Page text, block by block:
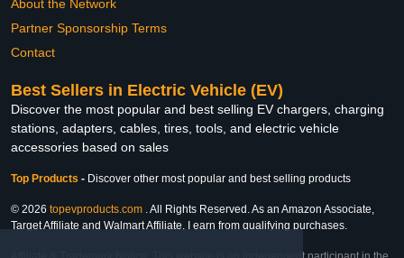
About the Network
Partner Sponsorship Terms
Contact
Best Sellers in Electric Vehicle (EV)
Discover the most popular and best selling EV chargers, charging
stations, adapters, cables, tires, tools, and electric vehicle
accessories based on sales
Top Products - Discover other most popular and best selling products
© 2026 topevproducts.com . All Rights Reserved. As an Amazon Associate,
Target Affiliate and Walmart Affiliate, I earn from qualifying purchases.